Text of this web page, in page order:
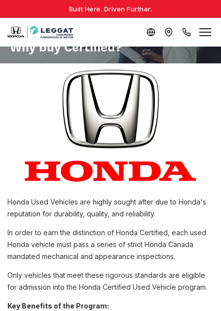
Built Here. Driven Further.
Why buy Certified?
Honda Used Vehicles are highly sought after due to Honda's
reputation for durability, quality, and reliability.
In order to earn the distinction of Honda Certified, each used
Honda vehicle must pass a series of strict Honda Canada
mandated mechanical and appearance inspections.
Only vehicles that meet these rigorous standards are eligible
for admission into the Honda Certified Used Vehicle program.
Key Benefits of the Program: